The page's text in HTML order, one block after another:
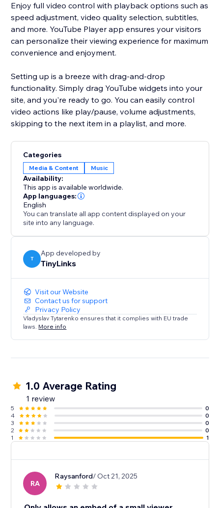
Enjoy full video control with playback options such as
speed adjustment, video quality selection, subtitles,
and more. YouTube Player app ensures your visitors
can personalize their viewing experience for maximum
convenience and enjoyment.
Setting up is a breeze with drag-and-drop
functionality. Simply drag YouTube widgets into your
site, and you're ready to go. You can easily control
video actions like play/pause, volume adjustments,
skipping to the next item in a playlist, and more.
Categories
Media & Content Music
Availability:
This app is available worldwide.
App languages:
English
You can translate all app content displayed on your
site into any language.
T
App developed by
TinyLinks
Visit our Website
Contact us for support
Privacy Policy
Vladyslav Tytarenko ensures that it complies with EU trade
laws. More info
1.0 Average Rating
1 review
5
0
4
0
3
0
2
0
1
1
RA
Raysanford/ Oct 21, 2025